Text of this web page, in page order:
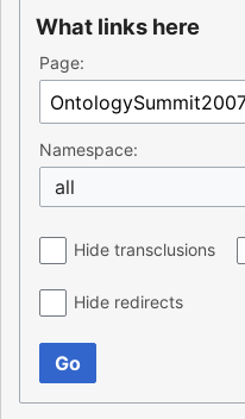
What links here
Page:
Namespace:
all
Hide transclusions
Hide redirects
Go